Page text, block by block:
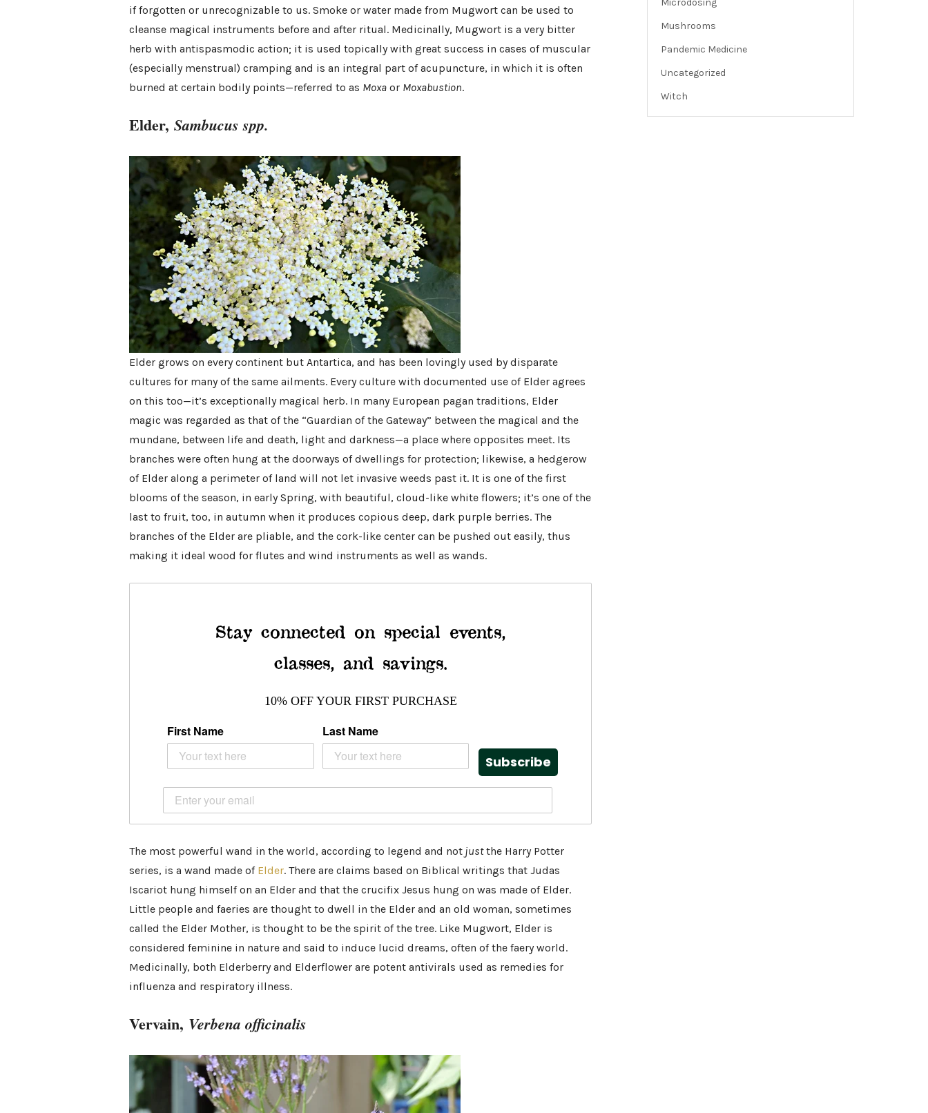
if forgotten or unrecognizable to us. Smoke or water made from Mugwort can be used to
cleanse magical instruments before and after ritual. Medicinally, Mugwort is a very bitter
herb with antispasmodic action; it is used topically with great success in cases of muscular
(especially menstrual) cramping and is an integral part of acupuncture, in which it is often
burned at certain bodily points—referred to as Moxa or Moxabustion.
Elder, Sambucus spp.
Elder grows on every continent but Antartica, and has been lovingly used by disparate
cultures for many of the same ailments. Every culture with documented use of Elder agrees
on this too—it’s exceptionally magical herb. In many European pagan traditions, Elder
magic was regarded as that of the “Guardian of the Gateway” between the magical and the
mundane, between life and death, light and darkness—a place where opposites meet. Its
branches were often hung at the doorways of dwellings for protection; likewise, a hedgerow
of Elder along a perimeter of land will not let invasive weeds past it. It is one of the first
blooms of the season, in early Spring, with beautiful, cloud-like white flowers; it’s one of the
last to fruit, too, in autumn when it produces copious deep, dark purple berries. The
branches of the Elder are pliable, and the cork-like center can be pushed out easily, thus
making it ideal wood for flutes and wind instruments as well as wands.
Stay connected on special events,
classes, and savings.
10% OFF YOUR FIRST PURCHASE
First Name Last Name
Subscribe
The most powerful wand in the world, according to legend and not justthe Harry Potter
series, is a wand made of Elder. There are claims based on Biblical writings that Judas
Iscariot hung himself on an Elder and that the crucifix Jesus hung on was made of Elder.
Little people and faeries are thought to dwell in the Elder and an old woman, sometimes
called the Elder Mother, is thought to be the spirit of the tree. Like Mugwort, Elder is
considered feminine in nature and said to induce lucid dreams, often of the faery world.
Medicinally, both Elderberry and Elderflower are potent antivirals used as remedies for
influenza and respiratory illness.
Vervain, Verbena officinalis
Microdosing
Mushrooms
Pandemic Medicine
Uncategorized
Witch